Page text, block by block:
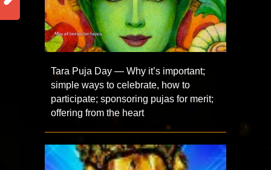
Tara Puja Day — Why it’s important;
simple ways to celebrate, how to
participate; sponsoring pujas for merit;
offering from the heart